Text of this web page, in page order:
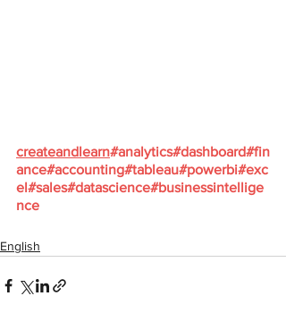
createandlearn#analytics#dashboard#fin
ance#accounting#tableau#powerbi#exc
el#sales#datascience#businessintellige
nce
English